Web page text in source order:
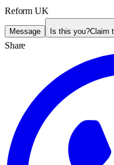
Reform UK
Message Is this you?Claim
Share